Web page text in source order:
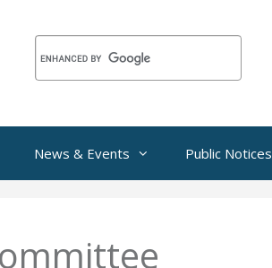
News & Events Public Notices